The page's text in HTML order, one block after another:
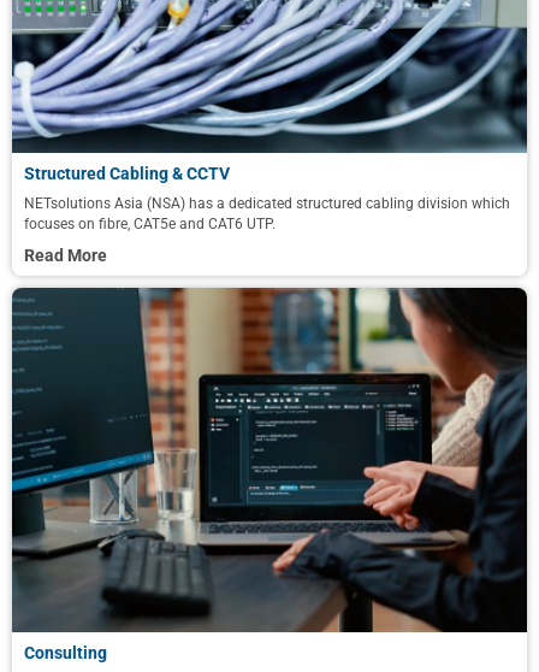
Structured Cabling & CCTV
NETsolutions Asia (NSA) has a dedicated structured cabling division which
focuses on fibre, CAT5e and CAT6 UTP.
Read More
Consulting